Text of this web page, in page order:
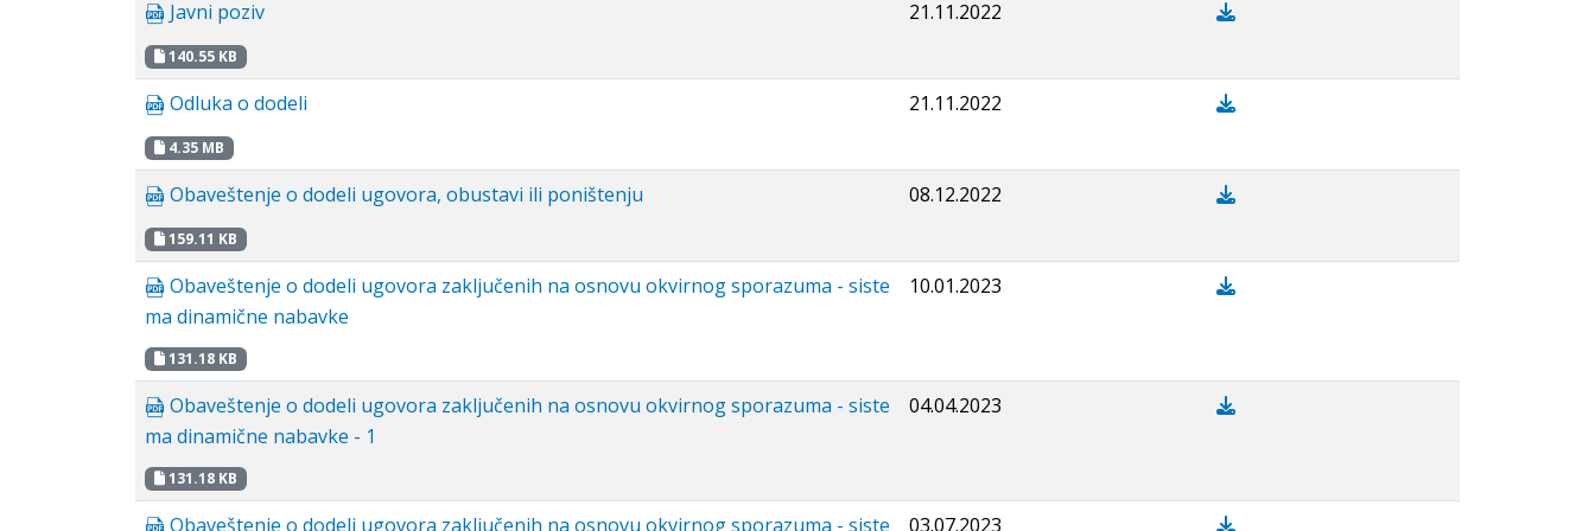
Javni poziv
140.55 KB
21.11.2022
Odluka o dodeli
4.35 MB
21.11.2022
Obaveštenje o dodeli ugovora, obustavi ili poništenju
159.11 KB
08.12.2022
Obaveštenje o dodeli ugovora zaključenih na osnovu okvirnog sporazuma - siste
ma dinamične nabavke
131.18 KB
10.01.2023
Obaveštenje o dodeli ugovora zaključenih na osnovu okvirnog sporazuma - siste
ma dinamične nabavke - 1
131.18 KB
04.04.2023
Obaveštenje o dodeli ugovora zaključenih na osnovu okvirnog sporazuma - siste 03.07.2023